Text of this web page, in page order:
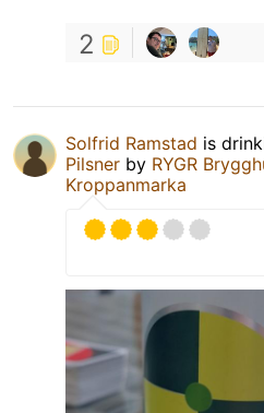
2
Solfrid Ramstad is
Pilsner by RYGR
Kroppanmarka